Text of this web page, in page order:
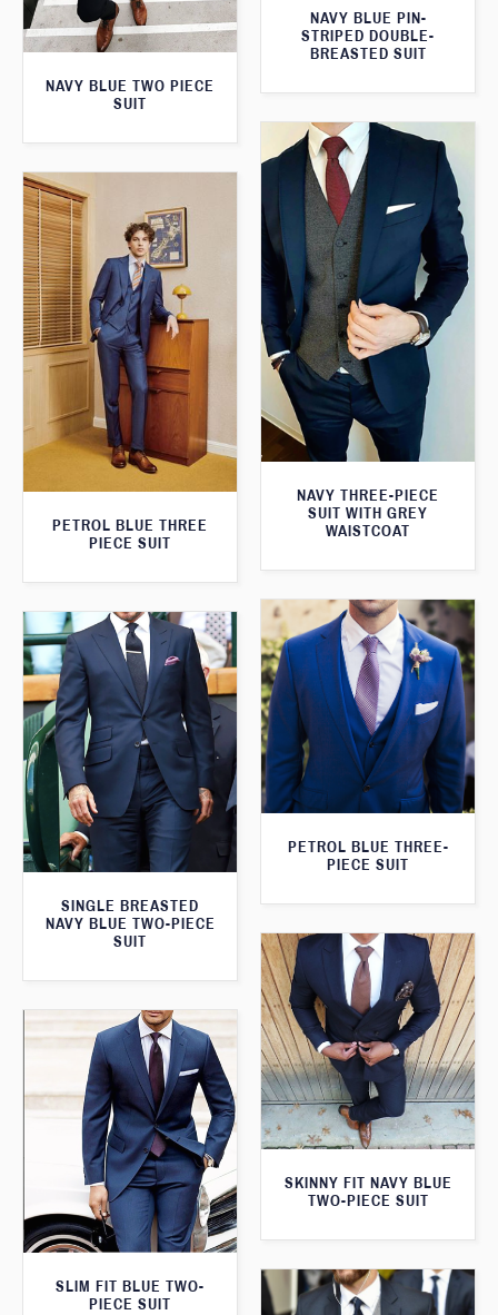
NAVY BLUE PIN-
STRIPED DOUBLE-
BREASTED SUIT
NAVY BLUE TWO PIECE
SUIT
NAVY THREE-PIECE
SUIT WITH GREY
WAISTCOAT
PETROL BLUE THREE
PIECE SUIT
PETROL BLUE THREE-
PIECE SUIT
SINGLE BREASTED
NAVY BLUE TWO-PIECE
SUIT
SKINNY FIT NAVY BLUE
TWO-PIECE SUIT
SLIM FIT BLUE TWO-
PIECE SUIT